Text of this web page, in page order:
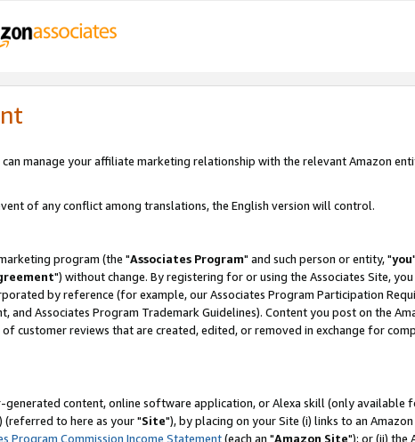
can manage your affiliate marketing relationship with the relevant Amazon
of any conflict among translations, the English version will control.
program (the "Associates Program" and such person or entity, "you
") without change. By registering for or using the Associates Site,
by reference (for example, our Associates Program Participation
and Associates Program Trademark Guidelines). Content you post on the
customer reviews that are created, edited, or removed in exchange for
content, online software application, or Alexa skill (only available
(referred to here as your "Site"), by placing on your Site (i) links to an Amazon
Program Commission Income Statement(each an "Amazon Site"); or (ii) the